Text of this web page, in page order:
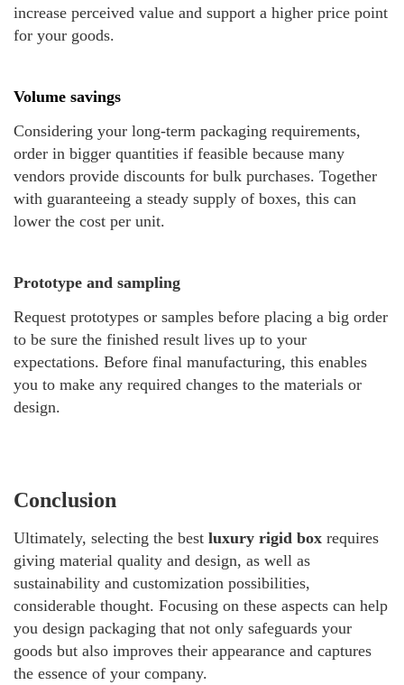
increase perceived value and support a higher price point
for your goods.
Volume savings
Considering your long-term packaging requirements,
order in bigger quantities if feasible because many
vendors provide discounts for bulk purchases. Together
with guaranteeing a steady supply of boxes, this can
lower the cost per unit.
Prototype and sampling
Request prototypes or samples before placing a big order
to be sure the finished result lives up to your
expectations. Before final manufacturing, this enables
you to make any required changes to the materials or
design.
Conclusion
Ultimately, selecting the best luxury rigid box requires
giving material quality and design, as well as
sustainability and customization possibilities,
considerable thought. Focusing on these aspects can help
you design packaging that not only safeguards your
goods but also improves their appearance and captures
the essence of your company.